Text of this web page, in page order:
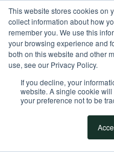
This website stores cookies on
collect information about how
remember you. We use this
your browsing experience and
both on this website and other
use, see our Privacy Policy.
If you decline, your
website. A single cookie
your preference not to be
Your